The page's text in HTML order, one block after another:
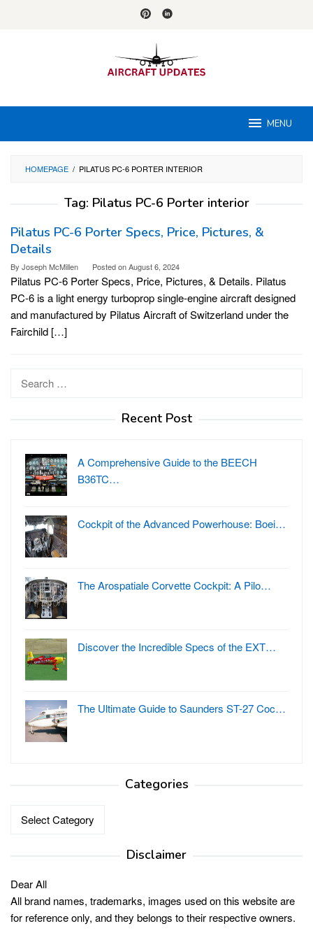
MENU
HOMEPAGE / PILATUS PC-6 PORTER INTERIOR
Tag: Pilatus PC-6 Porter interior
Pilatus PC-6 Porter Specs, Price, Pictures, &
Details
By Joseph McMillen Posted onAugust 6, 2024
Pilatus PC-6 Porter Specs, Price, Pictures, & Details. Pilatus
PC-6 is a light energy turboprop single-engine aircraft designed
and manufactured by Pilatus Aircraft of Switzerland under the
Fairchild […]
Recent Post
A Comprehensive Guide to the BEECH
B36TC…
Cockpit of the Advanced Powerhouse: Boei…
The Arospatiale Corvette Cockpit: A Pilo…
Discover the Incredible Specs of the EXT…
The Ultimate Guide to Saunders ST-27 Coc…
Categories
Disclaimer
Dear All
All brand names, trademarks, images used on this website are
for reference only, and they belongs to their respective owners.